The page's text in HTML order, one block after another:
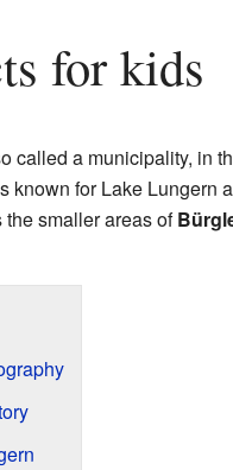
for kids
called a municipality, in
known for Lake Lungern
smaller areas of